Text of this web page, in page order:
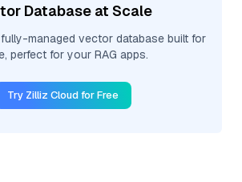
Database at Scale
managed vector database built for
perfect for your RAG apps.
Try Zilliz Cloud for Free